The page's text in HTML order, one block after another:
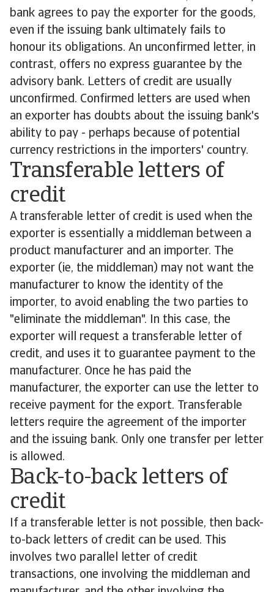
bank agrees to pay the exporter for the goods,
even if the issuing bank ultimately fails to
honour its obligations. An unconfirmed letter, in
contrast, offers no express guarantee by the
advisory bank. Letters of credit are usually
unconfirmed. Confirmed letters are used when
an exporter has doubts about the issuing bank's
ability to pay - perhaps because of potential
currency restrictions in the importers' country.
Transferable letters of
credit
A transferable letter of credit is used when the
exporter is essentially a middleman between a
product manufacturer and an importer. The
exporter (ie, the middleman) may not want the
manufacturer to know the identity of the
importer, to avoid enabling the two parties to
"eliminate the middleman". In this case, the
exporter will request a transferable letter of
credit, and uses it to guarantee payment to the
manufacturer. Once he has paid the
manufacturer, the exporter can use the letter to
receive payment for the export. Transferable
letters require the agreement of the importer
and the issuing bank. Only one transfer per letter
is allowed.
Back-to-back letters of
credit
If a transferable letter is not possible, then back-
to-back letters of credit can be used. This
involves two parallel letter of credit
transactions, one involving the middleman and